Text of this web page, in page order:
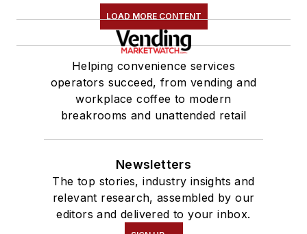
LOAD MORE CONTENT
Helping convenience services
operators succeed, from vending and
workplace coffee to modern
breakrooms and unattended retail
Newsletters
The top stories, industry insights and
relevant research, assembled by our
editors and delivered to your inbox.